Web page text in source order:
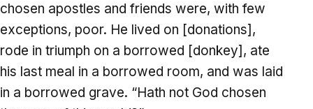
chosen apostles and friends were, with few
exceptions, poor. He lived on [donations],
rode in triumph on a borrowed [donkey], ate
his last meal in a borrowed room, and was laid
in a borrowed grave. “Hath not God chosen